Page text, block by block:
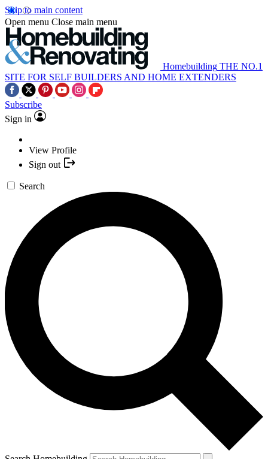
Skip to main content
Open menu Close main menu
Homebuilding THE NO.1
SITE FOR SELF BUILDERS AND HOME EXTENDERS
Subscribe
Sign in
View Profile
Sign out
Search